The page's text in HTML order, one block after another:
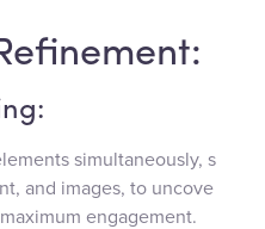
simultaneously, s
and images, to uncove
engagement.